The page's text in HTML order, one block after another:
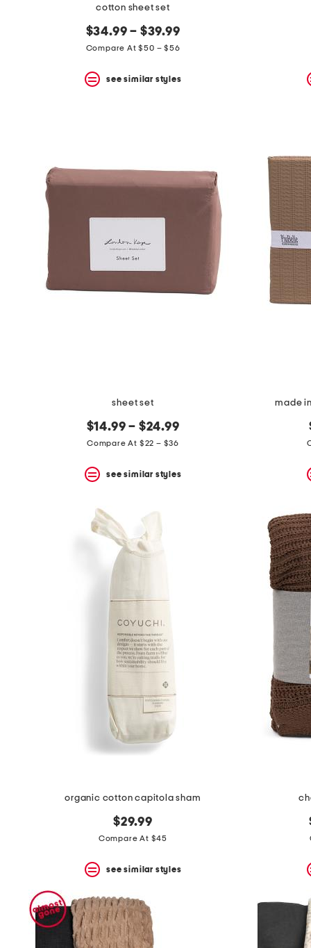
cotton sheet set
$34.99 – $39.99
Compare At $50 – $56
see similar styles
sheet set
$14.99 – $24.99
Compare At $22 – $36
see similar styles
made
organic cotton capitola sham
$29.99
Compare At $45
see similar styles